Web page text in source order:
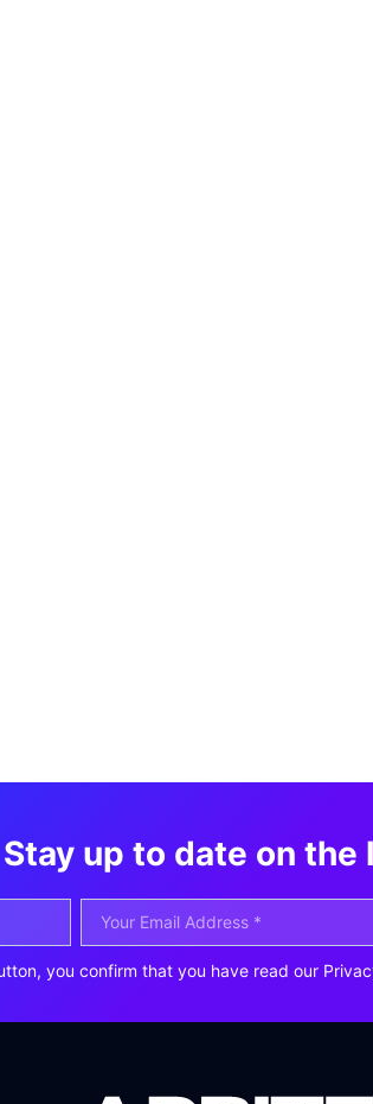
Stay up to date on
you confirm that you have read our